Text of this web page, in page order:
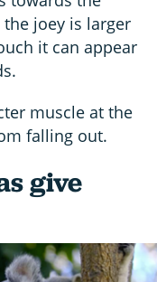
joey is larger
it can appear
muscle at the
falling out.
give